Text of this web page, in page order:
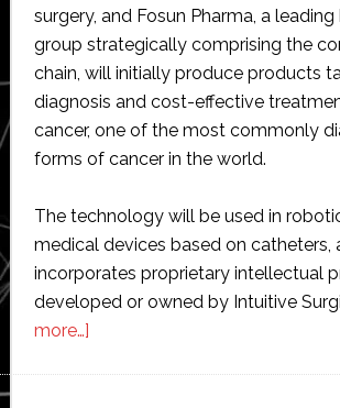
surgery, and Fosun Pharma, a
group strategically comprising the
chain, will initially produce products
diagnosis and cost-effective
cancer, one of the most commonly
forms of cancer in the world.
The technology will be used in
medical devices based on catheters,
incorporates proprietary intellectual
developed or owned by Intuitive
more…]about